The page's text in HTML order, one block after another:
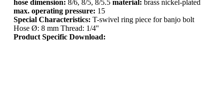
hose dimension: 8/6, 8/5, 8/5.5 material: brass nickel-plated
max. operating pressure: 15
Special Characteristics: T-swivel ring piece for banjo bolt
Hose Ø: 8 mm Thread: 1/4''
Product Specific Download: